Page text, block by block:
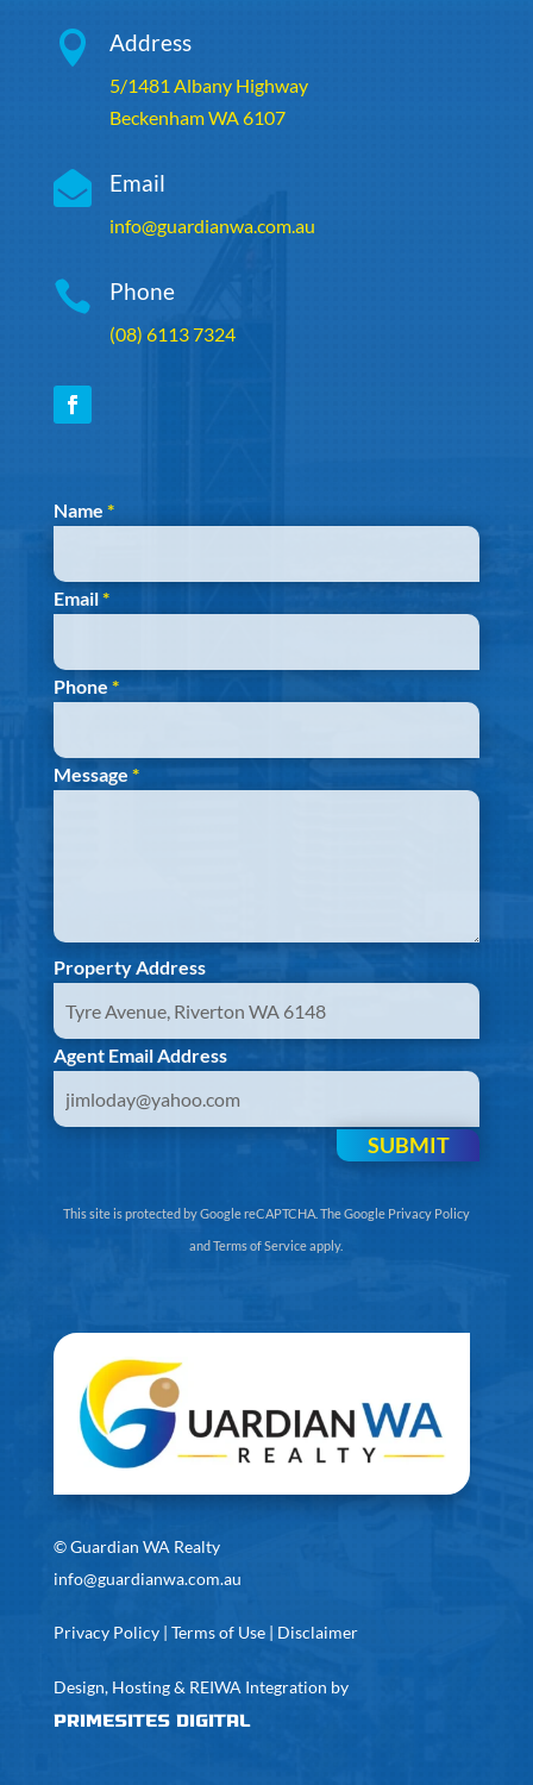
 Address
5/1481 Albany Highway
Beckenham WA 6107
 Email
info@guardianwa.com.au
 Phone
(08) 6113 7324
Section
Name *
Email*
Phone *
Message *
Property Address
Agent Email Address
SUBMIT
This site is protected by Google reCAPTCHA. TheGoogle Privacy Policy
andTerms of Serviceapply.
©Guardian WA Realty
info@guardianwa.com.au
Privacy Policy| Terms of Use| Disclaimer
Design, Hosting & REIWA Integration by
PrimeSites Digital